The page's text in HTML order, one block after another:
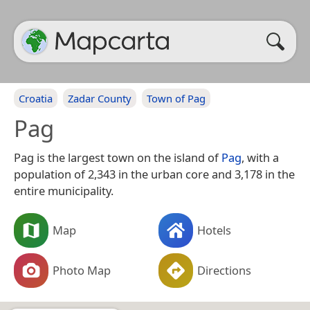
Croatia Zadar County Town of Pag
Pag
Pag is the largest town on the island ofPag, with a
population of 2,343 in the urban core and 3,178 in the
entire municipality.
Map Hotels
Photo Map Directions